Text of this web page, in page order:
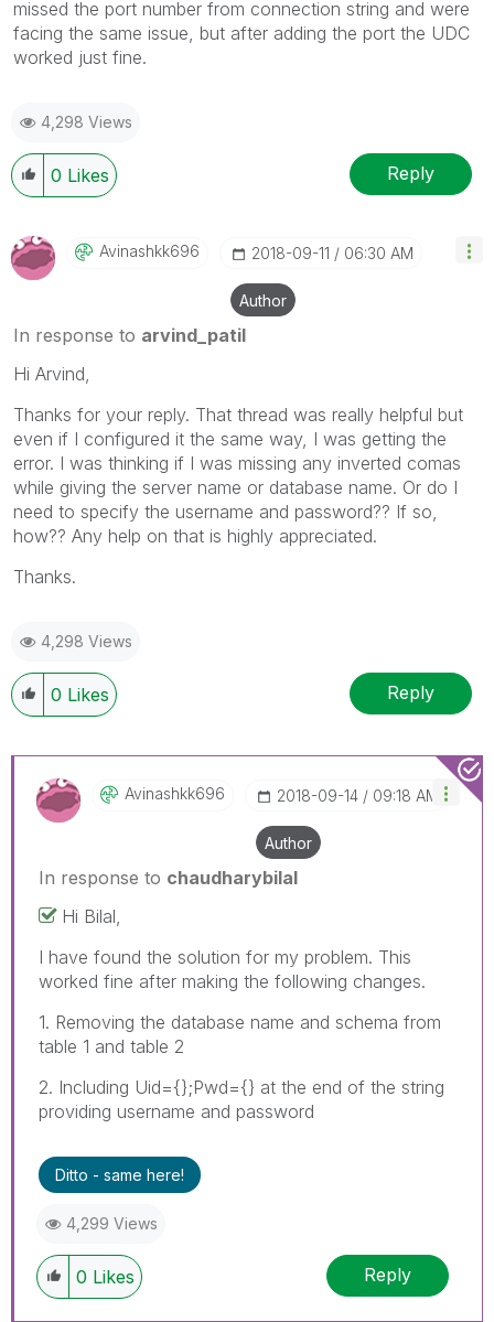
missed the port number from connection string and were
facing the same issue, but after adding the port the UDC
worked just fine.
4,298 Views
0 Likes Reply
Avinashkk696 ‎2018-09-11 06:30 AM
Author
In response to arvind_patil
Hi Arvind,
Thanks for your reply. That thread was really helpful but
even if I configured it the same way, I was getting the
error. I was thinking if I was missing any inverted comas
while giving the server name or database name. Or do I
need to specify the username and password?? If so,
how?? Any help on that is highly appreciated.
Thanks.
4,298 Views
0 Likes Reply
Avinashkk696 ‎2018-09-14 09:18 AM
Author
In response to chaudharybilal
Hi Bilal,
I have found the solution for my problem. This
worked fine after making the following changes.
1. Removing the database name and schema from
table 1 and table 2
2. Including Uid={};Pwd={} at the end of the string
providing username and password
Ditto - same here!
4,299 Views
0 Likes Reply